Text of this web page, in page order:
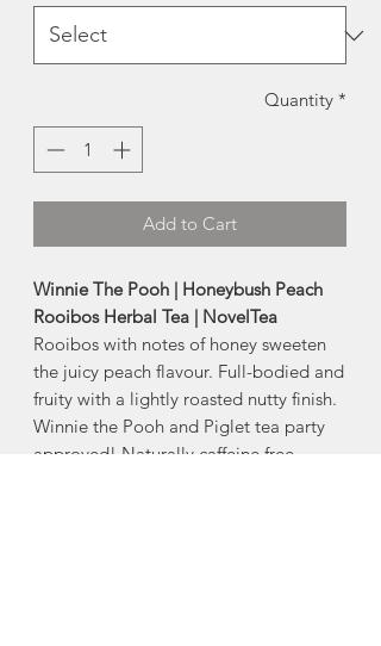
Quantity *
Add to Cart
Winnie The Pooh | Honeybush Peach
Rooibos Herbal Tea | NovelTea
Rooibos with notes of honey sweeten
the juicy peach flavour. Full-bodied and
fruity with a lightly roasted nutty finish.
Winnie the Pooh and Piglet tea party
approved! Naturally caffeine free.